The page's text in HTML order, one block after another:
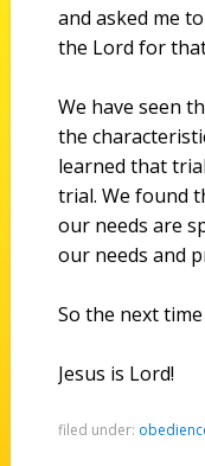
and asked me
the Lord for
We have seen
the
learned that
trial. We found
our needs are
our needs and
So the next time
Jesus is Lord!
filed under: